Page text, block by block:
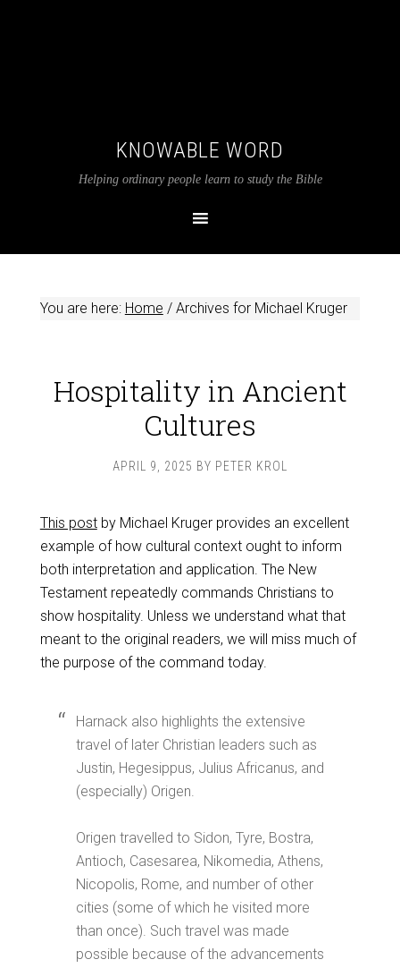
KNOWABLE WORD
Helping ordinary people learn to study the Bible
You are here: Home /Archives for Michael Kruger
Hospitality in Ancient
Cultures
APRIL 9, 2025 BY PETER KROL
This postby Michael Kruger provides an excellent
example of how cultural context ought to inform
both interpretation and application. The New
Testament repeatedly commands Christians to
show hospitality. Unless we understand what that
meant to the original readers, we will miss much of
the purpose of the command today.
Harnack also highlights the extensive
travel of later Christian leaders such as
Justin, Hegesippus, Julius Africanus, and
(especially) Origen.
Origen travelled to Sidon, Tyre, Bostra,
Antioch, Casesarea, Nikomedia, Athens,
Nicopolis, Rome, and number of other
cities (some of which he visited more
than once). Such travel was made
possible because of the advancements